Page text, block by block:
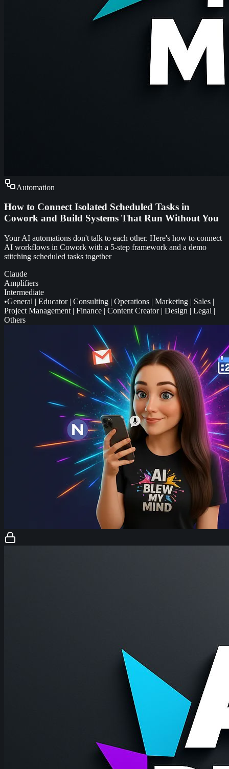
Automation
How to Connect Isolated Scheduled Tasks in
Cowork and Build Systems That Run Without You
Your AI automations don't talk to each other. Here's how to connect
AI workflows in Cowork with a 5-step framework and a demo
stitching scheduled tasks together
Claude
Amplifiers
Intermediate
•General | Educator| Consulting | Operations | Marketing | Sales |
Project Management | Finance | Content Creator| Design | Legal |
Others